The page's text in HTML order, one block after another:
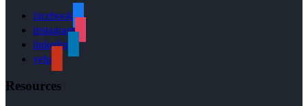
facebook
instagram
linkedin
yelp
Resources